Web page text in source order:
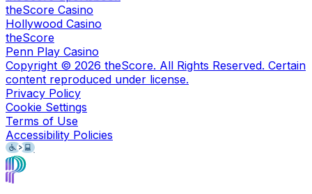
theScore Casino
Hollywood Casino
theScore
Penn Play Casino
Copyright © 2026 theScore. All Rights Reserved. Certain
content reproduced under license.
Privacy Policy
Cookie Settings
Terms of Use
Accessibility Policies